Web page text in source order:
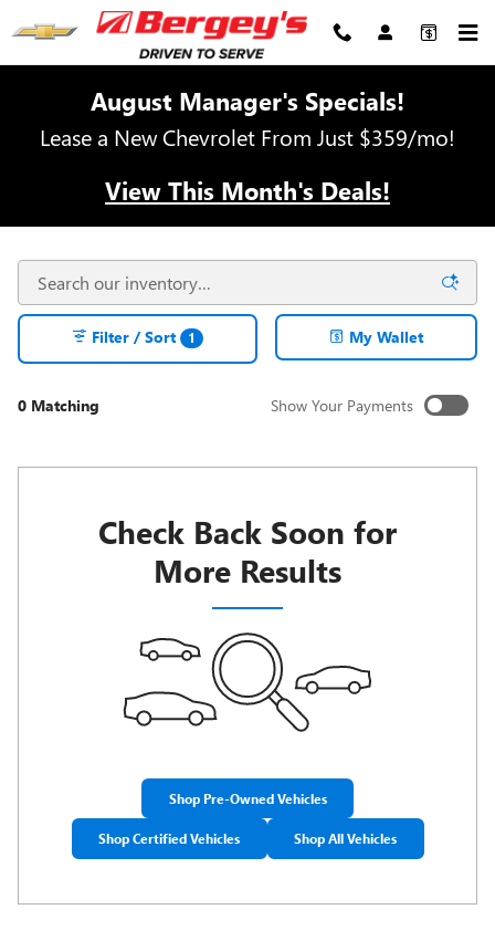
Skip to main content
August Manager's Specials!
Lease a New Chevrolet From Just $359/mo!
View This Month's Deals!
0 Matching
Filter / Sort 1 My Wallet
Show Your Payments
Check Back Soon for
More Results
Shop Pre-Owned Vehicles
Shop Certified Vehicles Shop All Vehicles